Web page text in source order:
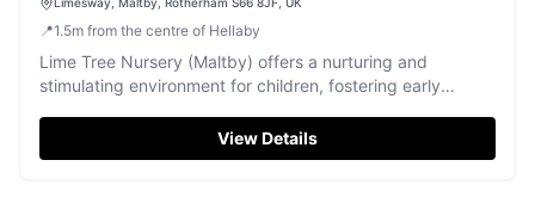
📍1.5m from the centre of Hellaby
Lime Tree Nursery (Maltby) offers a nurturing and
stimulating environment for children, fostering early
View Details